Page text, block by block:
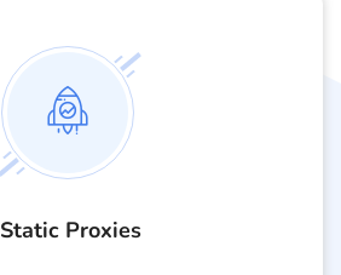
Static Proxies